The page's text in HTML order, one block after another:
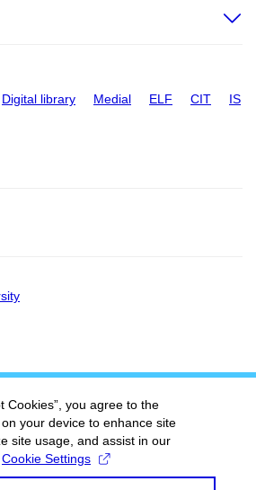
Digital library Medial ELF CIT IS
Cookies”, you agree to the
your device to enhance site
site usage, and assist in our
Cookie Settings